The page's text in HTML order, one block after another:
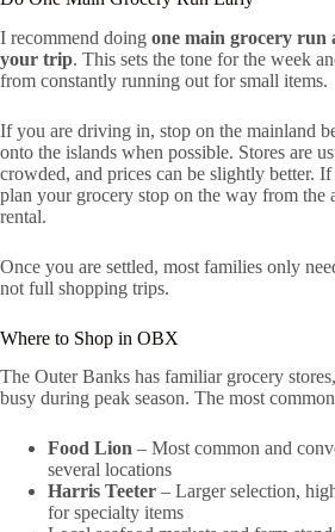
I recommend doing one main grocery run
your trip. This sets the tone for the week
from constantly running out for small items.
If you are driving in, stop on the mainland
onto the islands when possible. Stores are
crowded, and prices can be slightly better.
plan your grocery stop on the way from the
rental.
Once you are settled, most families only
not full shopping trips.
Where to Shop in OBX
The Outer Banks has familiar grocery
busy during peak season. The most
Food Lion – Most common and
several locations
Harris Teeter – Larger selection,
for specialty items